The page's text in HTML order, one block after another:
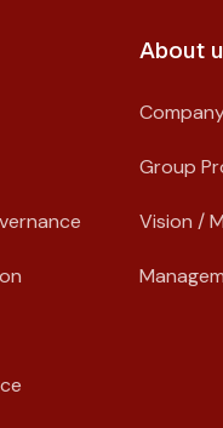
About
Group
Vision /